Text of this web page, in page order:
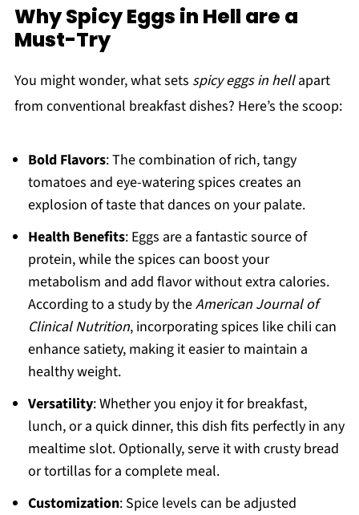
Why Spicy Eggs in Hell are a
Must-Try
You might wonder, what sets spicy eggs in hellapart
from conventional breakfast dishes? Here’s the scoop:
Bold Flavors: The combination of rich, tangy
tomatoes and eye-watering spices creates an
explosion of taste that dances on your palate.
Health Benefits: Eggs are a fantastic source of
protein, while the spices can boost your
metabolism and add flavor without extra calories.
According to a study by theAmerican Journal of
Clinical Nutrition, incorporating spices like chili can
enhance satiety, making it easier to maintain a
healthy weight.
Versatility: Whether you enjoy it for breakfast,
lunch, or a quick dinner, this dish fits perfectly in any
mealtime slot. Optionally, serve it with crusty bread
or tortillas for a complete meal.
Customization: Spice levels can be adjusted